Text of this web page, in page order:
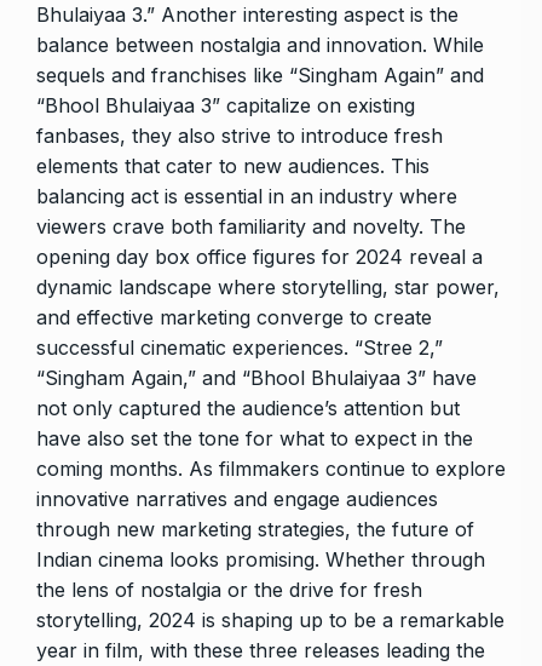
Bhulaiyaa 3.” Another interesting aspect is the
balance between nostalgia and innovation. While
sequels and franchises like “Singham Again” and
“Bhool Bhulaiyaa 3” capitalize on existing
fanbases, they also strive to introduce fresh
elements that cater to new audiences. This
balancing act is essential in an industry where
viewers crave both familiarity and novelty. The
opening day box office figures for 2024 reveal a
dynamic landscape where storytelling, star power,
and effective marketing converge to create
successful cinematic experiences. “Stree 2,”
“Singham Again,” and “Bhool Bhulaiyaa 3” have
not only captured the audience’s attention but
have also set the tone for what to expect in the
coming months. As filmmakers continue to explore
innovative narratives and engage audiences
through new marketing strategies, the future of
Indian cinema looks promising. Whether through
the lens of nostalgia or the drive for fresh
storytelling, 2024 is shaping up to be a remarkable
year in film, with these three releases leading the